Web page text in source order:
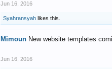
Jun 16, 2016
Syahransyah likes this.
Mimoun New website templates
Jun 16, 2016